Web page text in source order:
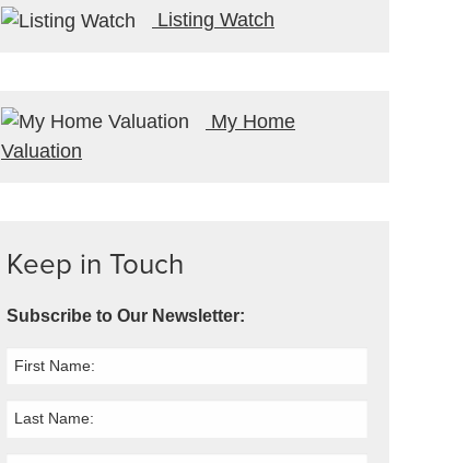
Listing Watch
My Home
Valuation
Keep in Touch
Subscribe to Our Newsletter: